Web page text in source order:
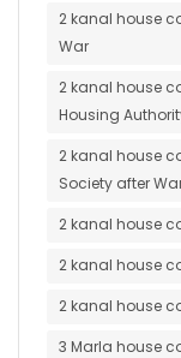
2 kanal house
War
2 kanal house
Housing
2 kanal house
Society after
2 kanal house
2 kanal house
2 kanal house
3 Marla house